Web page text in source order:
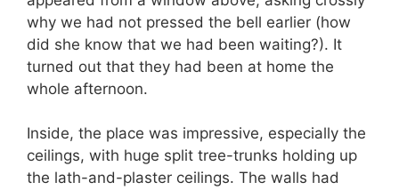
why we had not pressed the bell earlier (how
did she know that we had been waiting?). It
turned out that they had been at home the
whole afternoon.
Inside, the place was impressive, especially the
ceilings, with huge split tree-trunks holding up
the lath-and-plaster ceilings. The walls had